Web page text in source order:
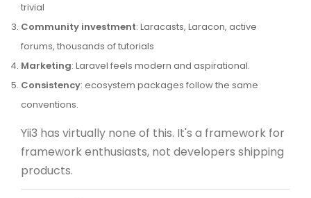
trivial
Community investment: Laracasts, Laracon, active
forums, thousands of tutorials
Marketing: Laravel feels modern and aspirational.
Consistency: ecosystem packages follow the same
conventions.
Yii3 has virtually none of this. It's a framework for
framework enthusiasts, not developers shipping
products.